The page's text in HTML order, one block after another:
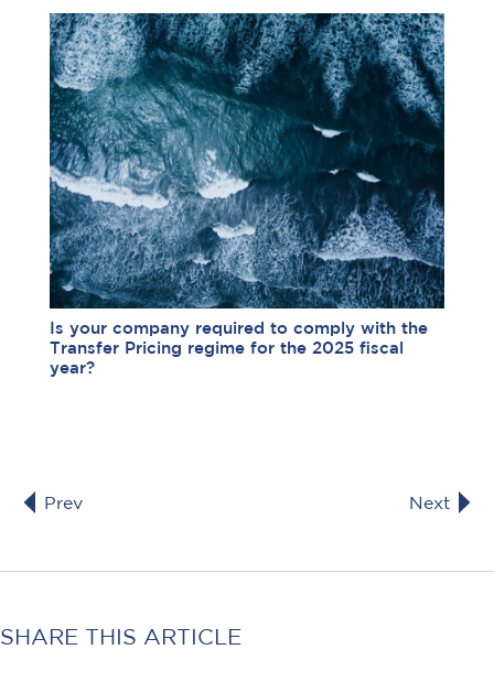
Is your company required to comply with the
Transfer Pricing regime for the 2025 fiscal
year?
Prev Next
SHARE THIS ARTICLE